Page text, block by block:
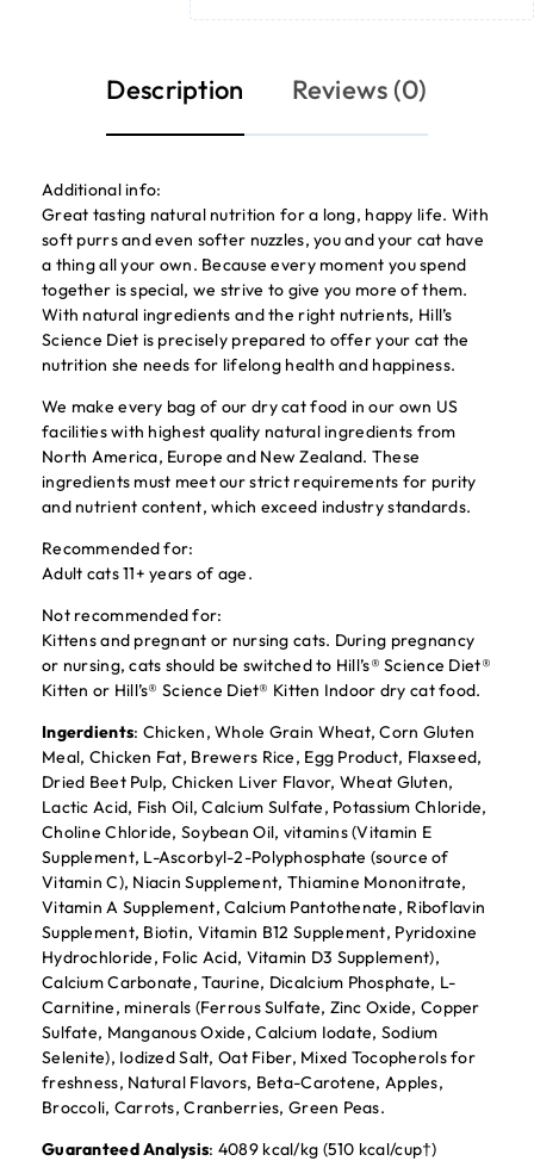
Description Reviews (0)
Additional info:
Great tasting natural nutrition for a long, happy life. With
soft purrs and even softer nuzzles, you and your cat have
a thing all your own. Because every moment you spend
together is special, we strive to give you more of them.
With natural ingredients and the right nutrients, Hill’s
Science Diet is precisely prepared to offer your cat the
nutrition she needs for lifelong health and happiness.
We make every bag of our dry cat food in our own US
facilities with highest quality natural ingredients from
North America, Europe and New Zealand. These
ingredients must meet our strict requirements for purity
and nutrient content, which exceed industry standards.
Recommended for:
Adult cats 11+ years of age.
Not recommended for:
Kittens and pregnant or nursing cats. During pregnancy
or nursing, cats should be switched to Hill’s® Science Diet®
Kitten or Hill’s® Science Diet® Kitten Indoor dry cat food.
Ingerdients: Chicken, Whole Grain Wheat, Corn Gluten
Meal, Chicken Fat, Brewers Rice, Egg Product, Flaxseed,
Dried Beet Pulp, Chicken Liver Flavor, Wheat Gluten,
Lactic Acid, Fish Oil, Calcium Sulfate, Potassium Chloride,
Choline Chloride, Soybean Oil, vitamins (Vitamin E
Supplement, L-Ascorbyl-2-Polyphosphate (source of
Vitamin C), Niacin Supplement, Thiamine Mononitrate,
Vitamin A Supplement, Calcium Pantothenate, Riboflavin
Supplement, Biotin, Vitamin B12 Supplement, Pyridoxine
Hydrochloride, Folic Acid, Vitamin D3 Supplement),
Calcium Carbonate, Taurine, Dicalcium Phosphate, L-
Carnitine, minerals (Ferrous Sulfate, Zinc Oxide, Copper
Sulfate, Manganous Oxide, Calcium Iodate, Sodium
Selenite), Iodized Salt, Oat Fiber, Mixed Tocopherols for
freshness, Natural Flavors, Beta-Carotene, Apples,
Broccoli, Carrots, Cranberries, Green Peas.
Guaranteed Analysis: 4089 kcal/kg (510 kcal/cup†)